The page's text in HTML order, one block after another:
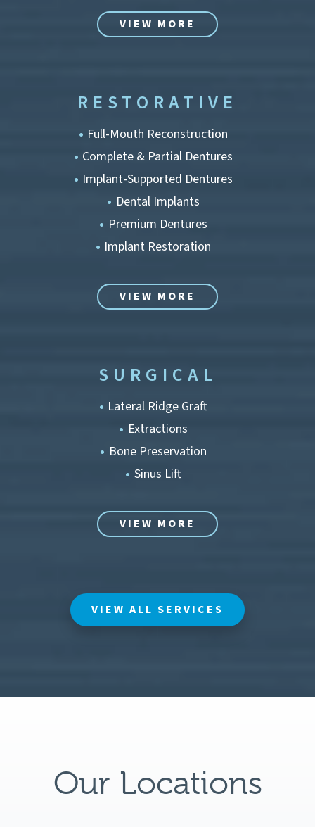
VIEW MORE
RESTORATIVE
Full-Mouth Reconstruction
Complete & Partial Dentures
Implant-Supported Dentures
Dental Implants
Premium Dentures
Implant Restoration
VIEW MORE
SURGICAL
Lateral Ridge Graft
Extractions
Bone Preservation
Sinus Lift
VIEW MORE
VIEW ALL SERVICES
Our Locations